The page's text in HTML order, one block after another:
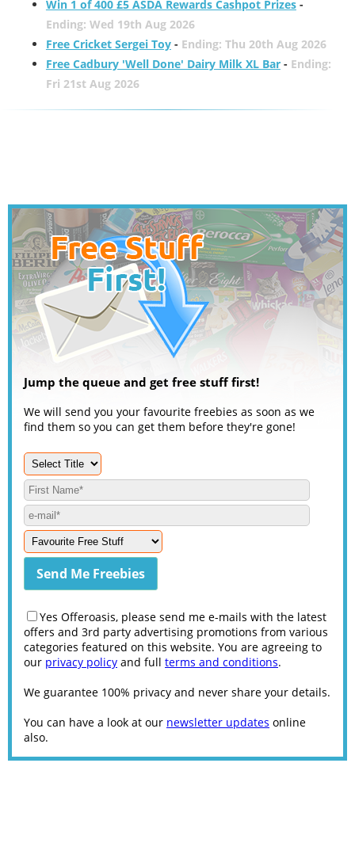
Win 1 of 400 £5 ASDA Rewards Cashpot Prizes-
Ending: Wed 19th Aug 2026
Free Cricket Sergei Toy- Ending: Thu 20th Aug 2026
Free Cadbury 'Well Done' Dairy Milk XL Bar- Ending:
Fri 21st Aug 2026
Jump the queue and get free stuff first!
We will send you your favourite freebies as soon as we
find them so you can get them before they're gone!
Yes Offeroasis, please send me e-mails with the latest
offers and 3rd party advertising promotions from various
categories featured on this website. You are agreeing to
our privacy policy and full terms and conditions.
We guarantee 100% privacy and never share your details.
You can have a look at our newsletter updates online
also.